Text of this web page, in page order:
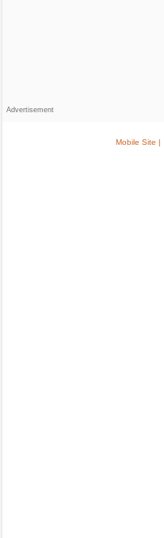
Advertisement
Mobile Site |